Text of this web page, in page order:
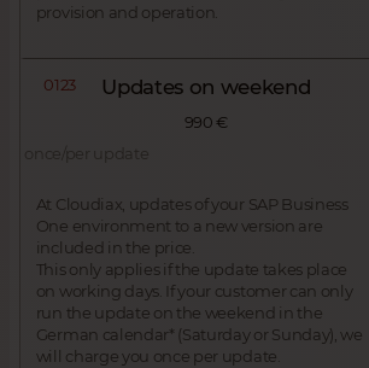
provision and operation.
0123 Updates on weekend
990 €
once/per update
At Cloudiax, updates of your SAP Business
One environment to a new version are
included in the price.
This only applies if the update takes place
on working days. If your customer can only
run the update on the weekend in the
German calendar* (Saturday or Sunday), we
will charge you once per update.